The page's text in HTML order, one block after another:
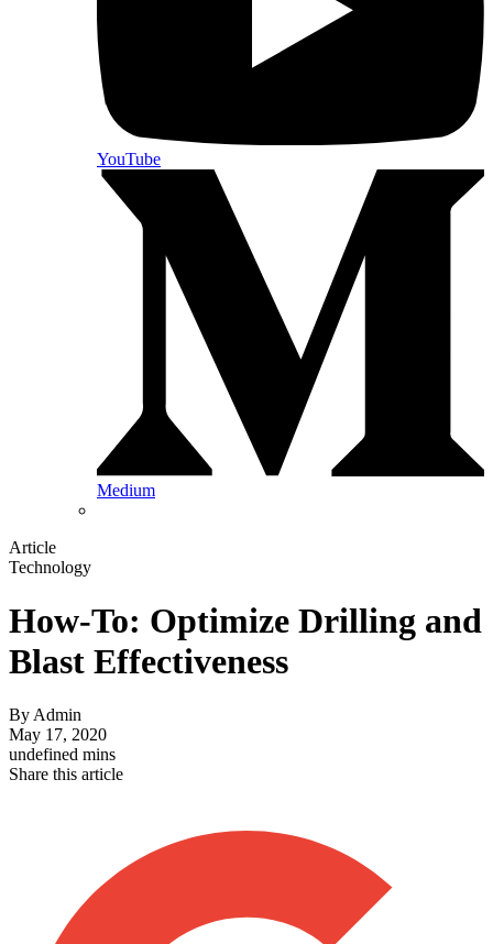
YouTube
Medium
Article
Technology
How-To: Optimize Drilling and
Blast Effectiveness
ByAdmin
May 17, 2020
undefined mins
Share this article